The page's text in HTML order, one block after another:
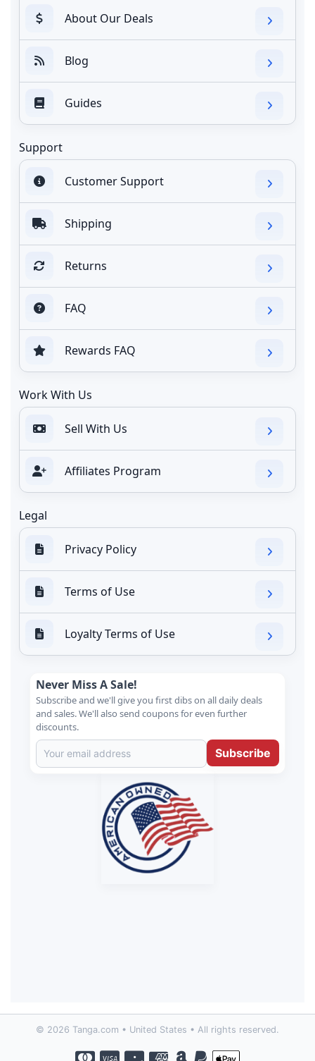
About Our Deals
Blog
Guides
Support
Customer Support
Shipping
Returns
FAQ
Rewards FAQ
Work With Us
Sell With Us
Affiliates Program
Legal
Privacy Policy
Terms of Use
Loyalty Terms of Use
Never Miss A Sale!
Subscribe and we'll give you first dibs on all daily deals
and sales. We'll also send coupons for even further
discounts.
Subscribe
© 2026 Tanga.com • United States • All rights reserved.